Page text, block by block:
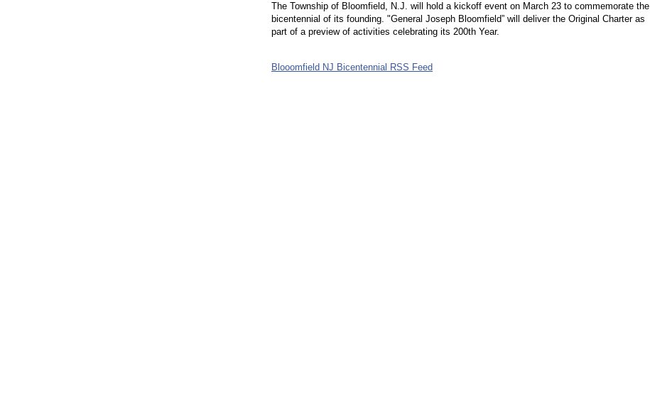
The Township of Bloomfield, N.J. will hold a kickoff event on March 23 to commemorate the
bicentennial of its founding. "General Joseph Bloomfield” will deliver the Original Charter as
part of a preview of activities celebrating its 200th Year.
Blooomfield NJ Bicentennial RSS Feed